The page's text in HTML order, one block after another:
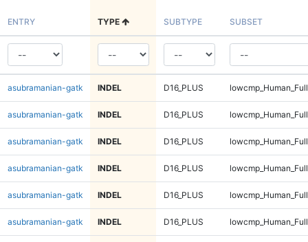
ENTRY TYPE SUBTYPE SUBSET
asubramanian-gatk INDEL D16_PLUS
asubramanian-gatk INDEL D16_PLUS
asubramanian-gatk INDEL D16_PLUS
asubramanian-gatk INDEL D16_PLUS
asubramanian-gatk INDEL D16_PLUS
asubramanian-gatk INDEL D16_PLUS